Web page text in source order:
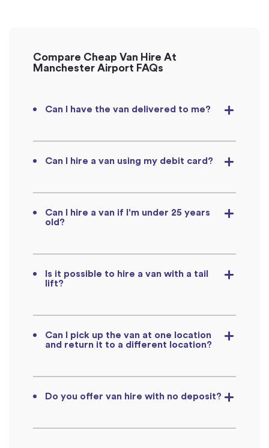
Compare Cheap Van Hire At
Manchester Airport FAQs
Can I have the van delivered to me?
Can I hire a van using my debit card?
Can I hire a van if I'm under 25 years
old?
Is it possible to hire a van with a tail
lift?
Can I pick up the van at one location
and return it to a different location?
Do you offer van hire with no deposit?